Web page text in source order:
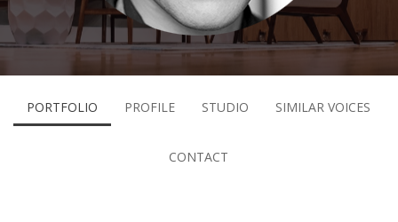
PORTFOLIO PROFILE STUDIO SIMILAR VOICES
CONTACT